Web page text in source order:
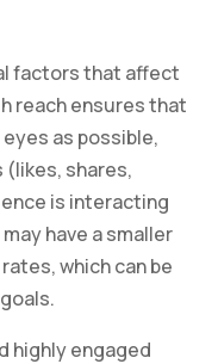
factors that affect
reach ensures that
as possible,
shares,
is interacting
have a smaller
which can be
highly engaged